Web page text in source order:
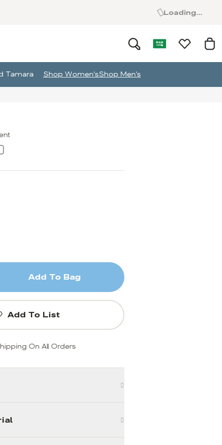
Loading...
Tamara Shop Women'sShop Men's
Add To Bag
Add To List
On All Orders